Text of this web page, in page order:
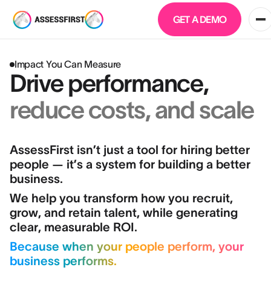
GET A DEMO
Impact You Can Measure
Drive performance,
reduce costs, and scale
AssessFirst isn’t just a tool for hiring better
people — it’s a system for building a better
business.
We help you transform how you recruit,
grow, and retain talent, while generating
clear, measurable ROI.
Because when your people perform, your
business performs.